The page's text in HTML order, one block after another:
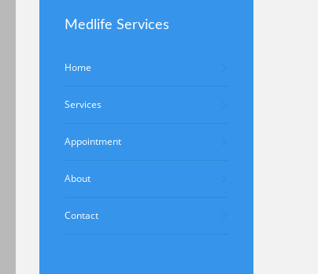
Medlife Services
Home
Services
Appointment
About
Contact